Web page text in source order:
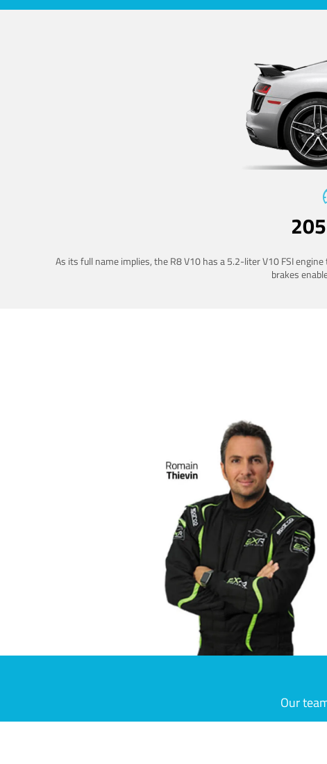
As its full name implies, the R8 V10 has a 5.2-liter V10 FSI
brakes
Our